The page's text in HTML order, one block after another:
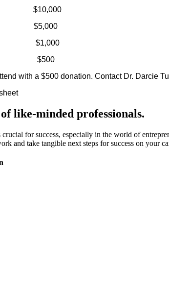
$10,000
$5,000
$1,000
$500
with a $500 donation. Contact Dr. Darcie
like-minded professionals.
for success, especially in the world of
and take tangible next steps for success on your